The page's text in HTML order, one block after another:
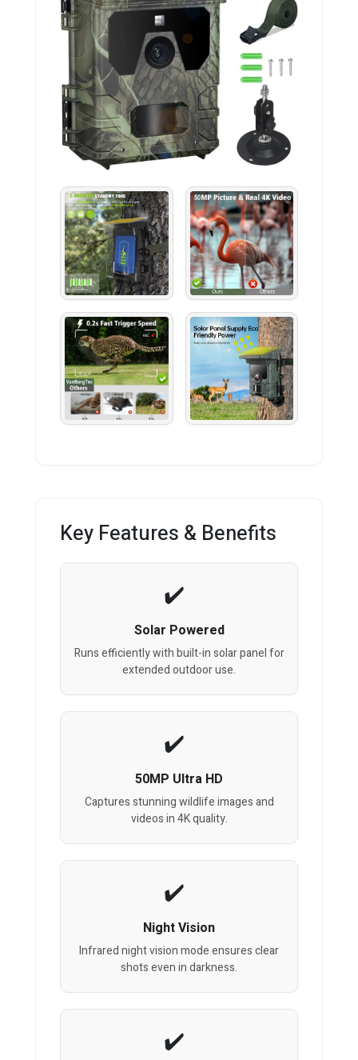
Key Features & Benefits
Solar Powered
Runs efficiently with built-in solar panel for
extended outdoor use.
50MP Ultra HD
Captures stunning wildlife images and
videos in 4K quality.
Night Vision
Infrared night vision mode ensures clear
shots even in darkness.